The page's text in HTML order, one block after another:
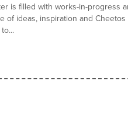
is filled with works-in-progress
of ideas, inspiration and